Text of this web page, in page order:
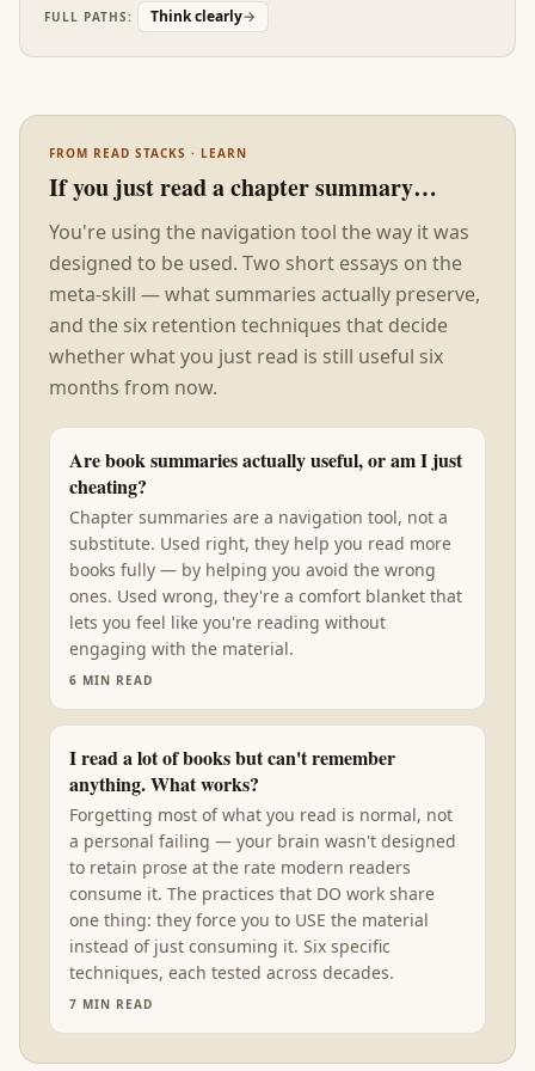
mismatch between the thinker and the
environment. The fix is often environmental, not
FULL PATHS: Think clearly→
FROM READ STACKS · LEARN
If you just read a chapter summary…
You're using the navigation tool the way it was
designed to be used. Two short essays on the
meta-skill — what summaries actually preserve,
and the six retention techniques that decide
whether what you just read is still useful six
months from now.
Are book summaries actually useful, or am I just
cheating?
Chapter summaries are a navigation tool, not a
substitute. Used right, they help you read more
books fully — by helping you avoid the wrong
ones. Used wrong, they're a comfort blanket that
lets you feel like you're reading without
engaging with the material.
6 MIN READ
I read a lot of books but can't remember
anything. What works?
Forgetting most of what you read is normal, not
a personal failing — your brain wasn't designed
to retain prose at the rate modern readers
consume it. The practices that DO work share
one thing: they force you to USE the material
instead of just consuming it. Six specific
techniques, each tested across decades.
7 MIN READ